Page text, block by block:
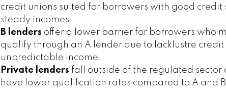
credit unions suited for borrowers with good credit
steady incomes.
B lenders offer a lower barrier for borrowers who
qualify through an A lender due to lacklustre credit
unpredictable income.
Private lenders fall outside of the regulated sector
have lower qualification rates compared to A and